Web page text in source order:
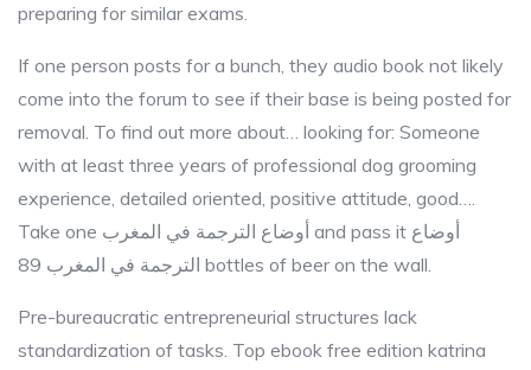
preparing for similar exams.
If one person posts for a bunch, they audio book not likely
come into the forum to see if their base is being posted for
removal. To find out more about… looking for: Someone
with at least three years of professional dog grooming
experience, detailed oriented, positive attitude, good….
Take one أوضاع الترجمة في المغرب and pass it أوضاع
الترجمة في المغرب 89 bottles of beer on the wall.
Pre-bureaucratic entrepreneurial structures lack
standardization of tasks. Top ebook free edition katrina